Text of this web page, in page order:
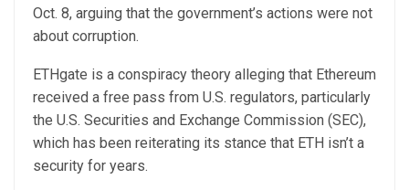
Oct. 8, arguing that the government’s actions were not
about corruption.
ETHgate is a conspiracy theory alleging that Ethereum
received a free pass from U.S. regulators, particularly
the U.S. Securities and Exchange Commission (SEC),
which has been reiterating its stance that ETH isn’t a
security for years.